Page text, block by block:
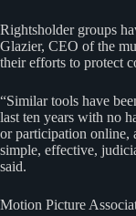
Rightsholder groups
Glazier, CEO of the
their efforts to protect
“Similar tools have
last ten years with no
or participation online,
simple, effective,
said.
Motion Picture